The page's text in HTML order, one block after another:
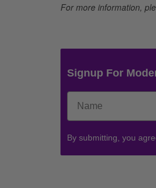
For more information,
Signup For
By submitting, you